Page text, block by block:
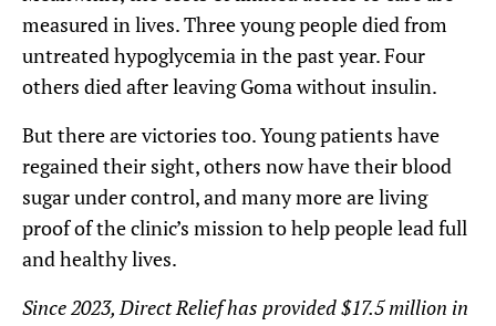
measured in lives. Three young people died from
untreated hypoglycemia in the past year. Four
others died after leaving Goma without insulin.
But there are victories too. Young patients have
regained their sight, others now have their blood
sugar under control, and many more are living
proof of the clinic’s mission to help people lead full
and healthy lives.
Since 2023, Direct Relief has provided $17.5 million in